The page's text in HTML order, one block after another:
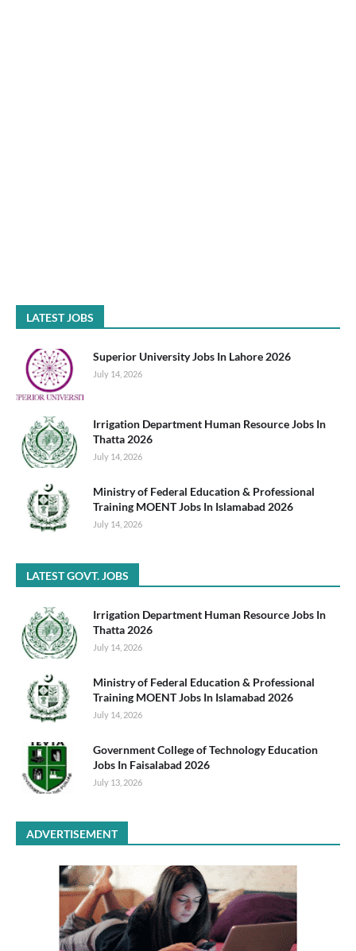
LATEST JOBS
Superior University Jobs In Lahore 2026
July 14, 2026
Irrigation Department Human Resource Jobs In
Thatta 2026
July 14, 2026
Ministry of Federal Education & Professional
Training MOENT Jobs In Islamabad 2026
July 14, 2026
LATEST GOVT. JOBS
Irrigation Department Human Resource Jobs In
Thatta 2026
July 14, 2026
Ministry of Federal Education & Professional
Training MOENT Jobs In Islamabad 2026
July 14, 2026
Government College of Technology Education
Jobs In Faisalabad 2026
July 13, 2026
ADVERTISEMENT